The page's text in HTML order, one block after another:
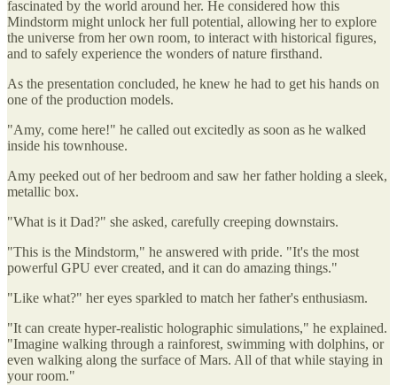
fascinated by the world around her. He considered how this
Mindstorm might unlock her full potential, allowing her to explore
the universe from her own room, to interact with historical figures,
and to safely experience the wonders of nature firsthand.
As the presentation concluded, he knew he had to get his hands on
one of the production models.
"Amy, come here!" he called out excitedly as soon as he walked
inside his townhouse.
Amy peeked out of her bedroom and saw her father holding a sleek,
metallic box.
"What is it Dad?" she asked, carefully creeping downstairs.
"This is the Mindstorm," he answered with pride. "It's the most
powerful GPU ever created, and it can do amazing things."
"Like what?" her eyes sparkled to match her father's enthusiasm.
"It can create hyper-realistic holographic simulations," he explained.
"Imagine walking through a rainforest, swimming with dolphins, or
even walking along the surface of Mars. All of that while staying in
your room."